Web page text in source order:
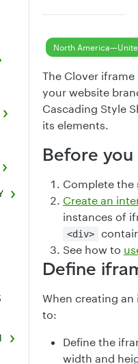
North
The Clover
your website
Cascading Style
its elements.
Before
Complete the
Create an
instances of
<div>
See how to
Define
When creating
to:
Define the
width and